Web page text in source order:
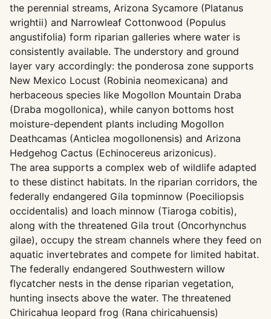
the perennial streams, Arizona Sycamore (Platanus
wrightii) and Narrowleaf Cottonwood (Populus
angustifolia) form riparian galleries where water is
consistently available. The understory and ground
layer vary accordingly: the ponderosa zone supports
New Mexico Locust (Robinia neomexicana) and
herbaceous species like Mogollon Mountain Draba
(Draba mogollonica), while canyon bottoms host
moisture-dependent plants including Mogollon
Deathcamas (Anticlea mogollonensis) and Arizona
Hedgehog Cactus (Echinocereus arizonicus).
The area supports a complex web of wildlife adapted
to these distinct habitats. In the riparian corridors, the
federally endangered Gila topminnow (Poeciliopsis
occidentalis) and loach minnow (Tiaroga cobitis),
along with the threatened Gila trout (Oncorhynchus
gilae), occupy the stream channels where they feed on
aquatic invertebrates and compete for limited habitat.
The federally endangered Southwestern willow
flycatcher nests in the dense riparian vegetation,
hunting insects above the water. The threatened
Chiricahua leopard frog (Rana chiricahuensis)